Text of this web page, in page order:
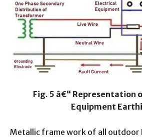
Fig. 5 â€“ Representation
Equipment
Metallic frame work of all outdoor